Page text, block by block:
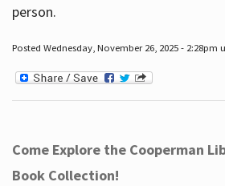
person.
Posted Wednesday, November 26, 2025 - 2:28pm
Come Explore the Cooperman
Book Collection!